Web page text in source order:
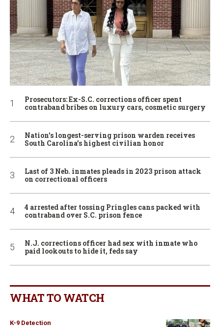
Prosecutors: Ex-S.C. corrections officer spent
contraband bribes on luxury cars, cosmetic surgery
Nation’s longest-serving prison warden receives
South Carolina’s highest civilian honor
Last of 3 Neb. inmates pleads in 2023 prison attack
on correctional officers
4 arrested after tossing Pringles cans packed with
contraband over S.C. prison fence
N.J. corrections officer had sex with inmate who
paid lookouts to hide it, feds say
WHAT TO WATCH
K-9 Detection